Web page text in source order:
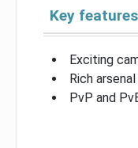
Key features
Exciting
Rich
PvP and